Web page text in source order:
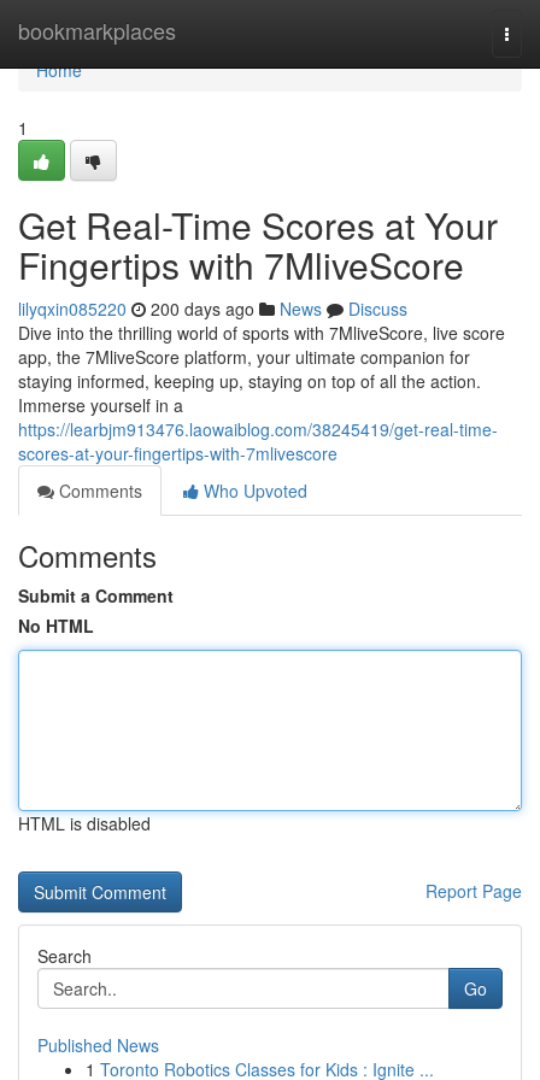
bookmarkplaces
Home
Home
1
Get Real-Time Scores at Your
Fingertips with 7MliveScore
lilyqxin085220 200 days ago News
Discuss
Dive into the thrilling world of sports with 7MliveScore, live score
app, the 7MliveScore platform, your ultimate companion for
staying informed, keeping up, staying on top of all the action.
Immerse yourself in a
https://learbjm913476.laowaiblog.com/38245419/get-real-time-
scores-at-your-fingertips-with-7mlivescore
Comments
Who Upvoted
Comments
Submit a Comment
No HTML
HTML is disabled
Report Page
Search
Go
Published News
1 Toronto Robotics Classes for Kids : Ignite ...